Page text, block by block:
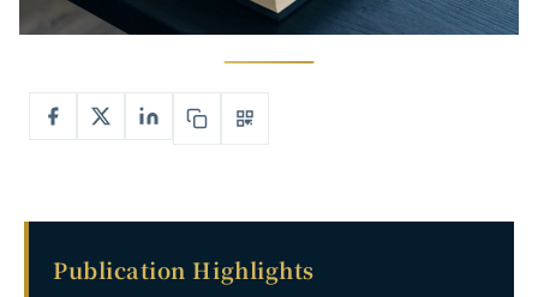
Publication Highlights